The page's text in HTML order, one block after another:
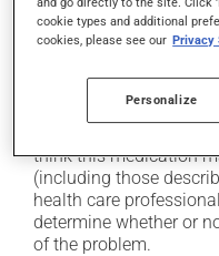
it may cause
it may cause
it may cause nausea
think this medication
(including those
health care
determine whether or
of the problem.
cookie types and additional
cookies, please see our Privacy
Personalize